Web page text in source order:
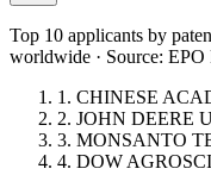
Top 10 applicants by
worldwide · Source: EPO
1. CHINESE
2. JOHN DEERE
3. MONSANTO
4. DOW